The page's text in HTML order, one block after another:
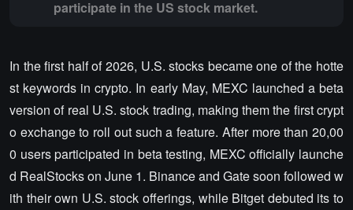
participate in the US stock market.
In the first half of 2026, U.S. stocks became one of the hotte
st keywords in crypto. In early May, MEXC launched a beta
version of real U.S. stock trading, making them the first crypt
o exchange to roll out such a feature. After more than 20,00
0 users participated in beta testing, MEXC officially launche
d RealStocks on June 1. Binance and Gate soon followed w
ith their own U.S. stock offerings, while Bitget debuted its to